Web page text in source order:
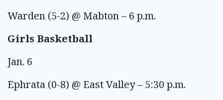
Warden (5-2) @ Mabton – 6 p.m.
Girls Basketball
Jan. 6
Ephrata (0-8) @ East Valley – 5:30 p.m.